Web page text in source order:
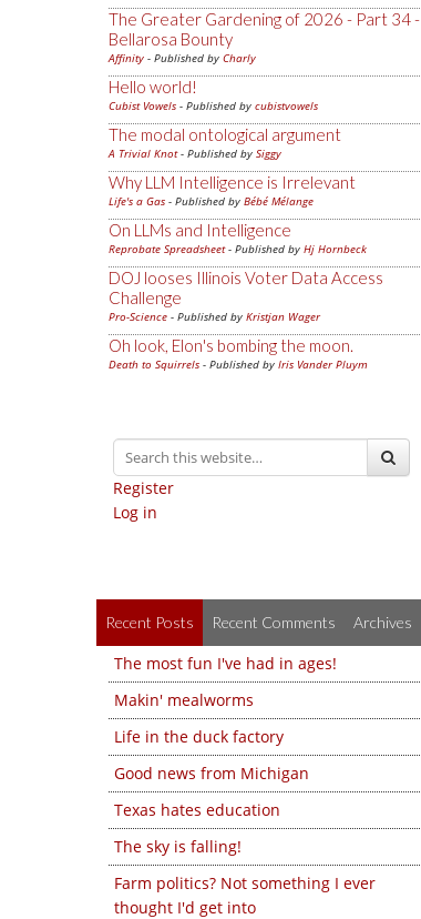
The Greater Gardening of 2026 - Part 34 -
Bellarosa Bounty
Affinity - Published by Charly
Hello world!
Cubist Vowels - Published by cubistvowels
The modal ontological argument
A Trivial Knot- Published by Siggy
Why LLM Intelligence is Irrelevant
Life's a Gas - Published by Bébé Mélange
On LLMs and Intelligence
Reprobate Spreadsheet- Published by Hj Hornbeck
DOJ looses Illinois Voter Data Access
Challenge
Pro-Science - Published by Kristjan Wager
Oh look, Elon's bombing the moon.
Death to Squirrels - Published by Iris Vander Pluym
Register
Log in
Recent Posts Recent Comments Archives
The most fun I've had in ages!
Makin' mealworms
Life in the duck factory
Good news from Michigan
Texas hates education
The sky is falling!
Farm politics? Not something I ever
thought I'd get into